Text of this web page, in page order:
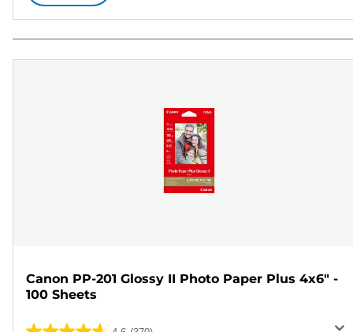
Canon PP-201 Glossy II Photo Paper Plus 4x6" -
100 Sheets